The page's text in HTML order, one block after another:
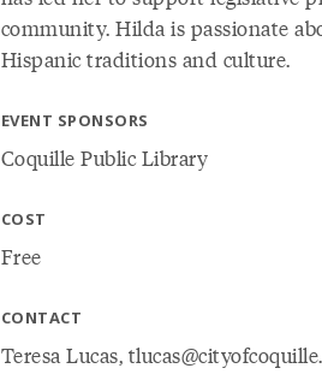
community. Hilda is passionate
Hispanic traditions and culture.
EVENT SPONSORS
Coquille Public Library
COST
Free
CONTACT
Teresa Lucas,